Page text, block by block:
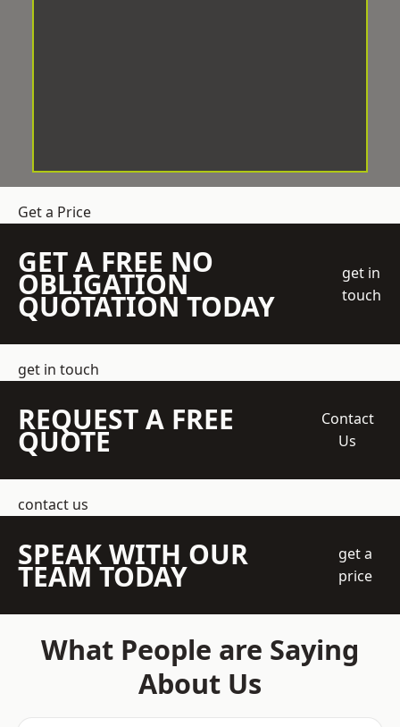
Get a Price
GET A FREE NO
OBLIGATION
QUOTATION TODAY
get in
touch
get in touch
REQUEST A FREE
QUOTE
Contact
Us
contact us
SPEAK WITH OUR
TEAM TODAY
get a
price
What People are Saying
About Us